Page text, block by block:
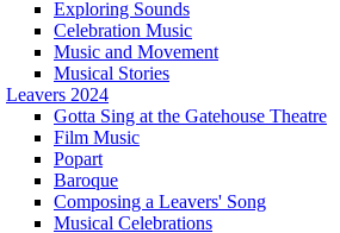
Exploring Sounds
Celebration Music
Music and Movement
Musical Stories
Leavers 2024
Gotta Sing at the Gatehouse Theatre
Film Music
Popart
Baroque
Composing a Leavers' Song
Musical Celebrations